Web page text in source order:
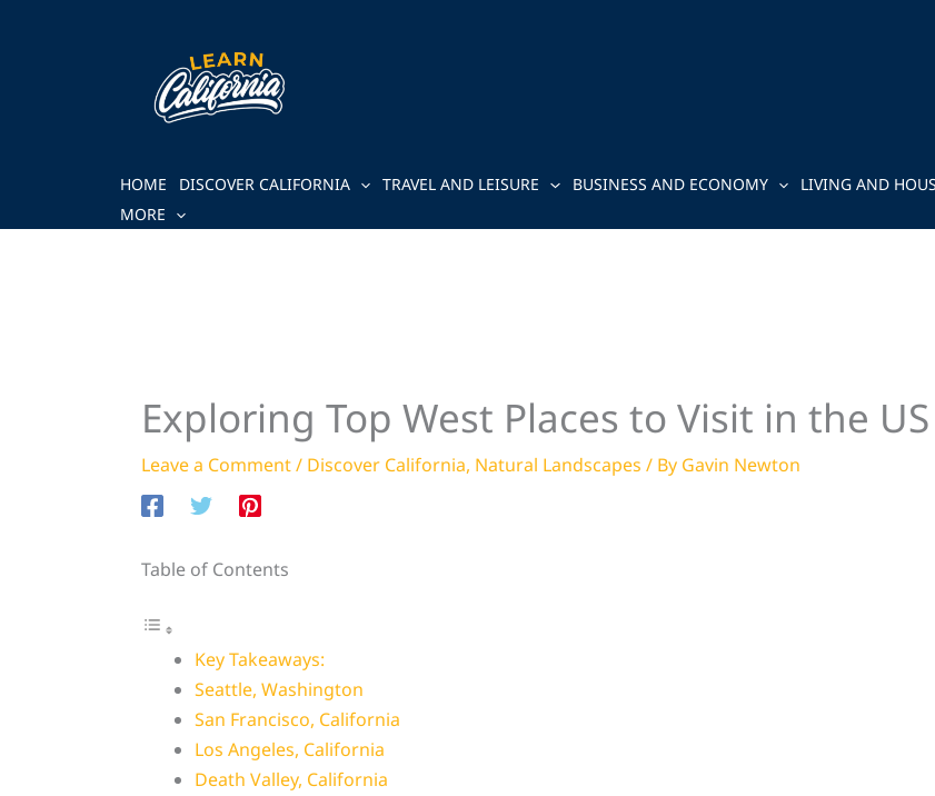
HOME DISCOVER CALIFORNIA TRAVEL AND LEISURE BUSINESS AND ECONOMY LIVING AND
MORE
Exploring Top West Places to Visit in the US
Leave a Comment/ Discover California, Natural Landscapes / By Gavin Newton
Table of Contents
Key Takeaways:
Seattle, Washington
San Francisco, California
Los Angeles, California
Death Valley, California